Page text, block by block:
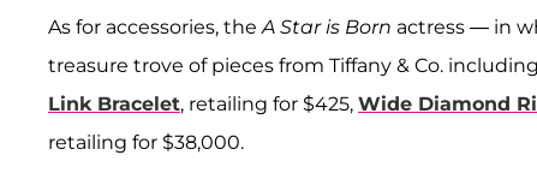
As for accessories, theA Star is Born actress — in
treasure trove of pieces from Tiffany & Co.
Link Bracelet, retailing for $425, Wide Diamond
retailing for $38,000.